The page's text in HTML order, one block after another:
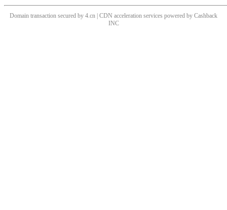
Domain transaction secured by 4.cn | CDN acceleration services powered by Cashback
INC